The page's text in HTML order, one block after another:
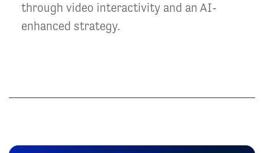
through video interactivity and an AI-
enhanced strategy.